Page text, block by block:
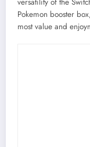
Pokemon booster
most value and